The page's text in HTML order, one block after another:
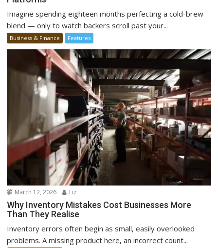
Imagine spending eighteen months perfecting a cold-brew
blend — only to watch backers scroll past your...
Business & Finance Features
March 12, 2026 Liz
Why Inventory Mistakes Cost Businesses More
Than They Realise
Inventory errors often begin as small, easily overlooked
problems. A missing product here, an incorrect count...